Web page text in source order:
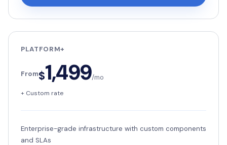
PLATFORM+
From$1,499/mo
+ Custom rate
Enterprise-grade infrastructure with custom components
and SLAs